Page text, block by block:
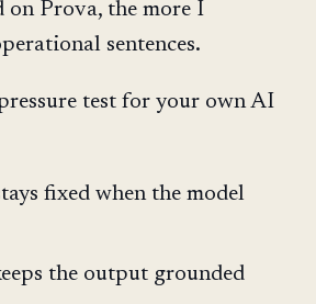
on Prova, the more I
sentences.
test for your own AI
fixed when the model
the output grounded